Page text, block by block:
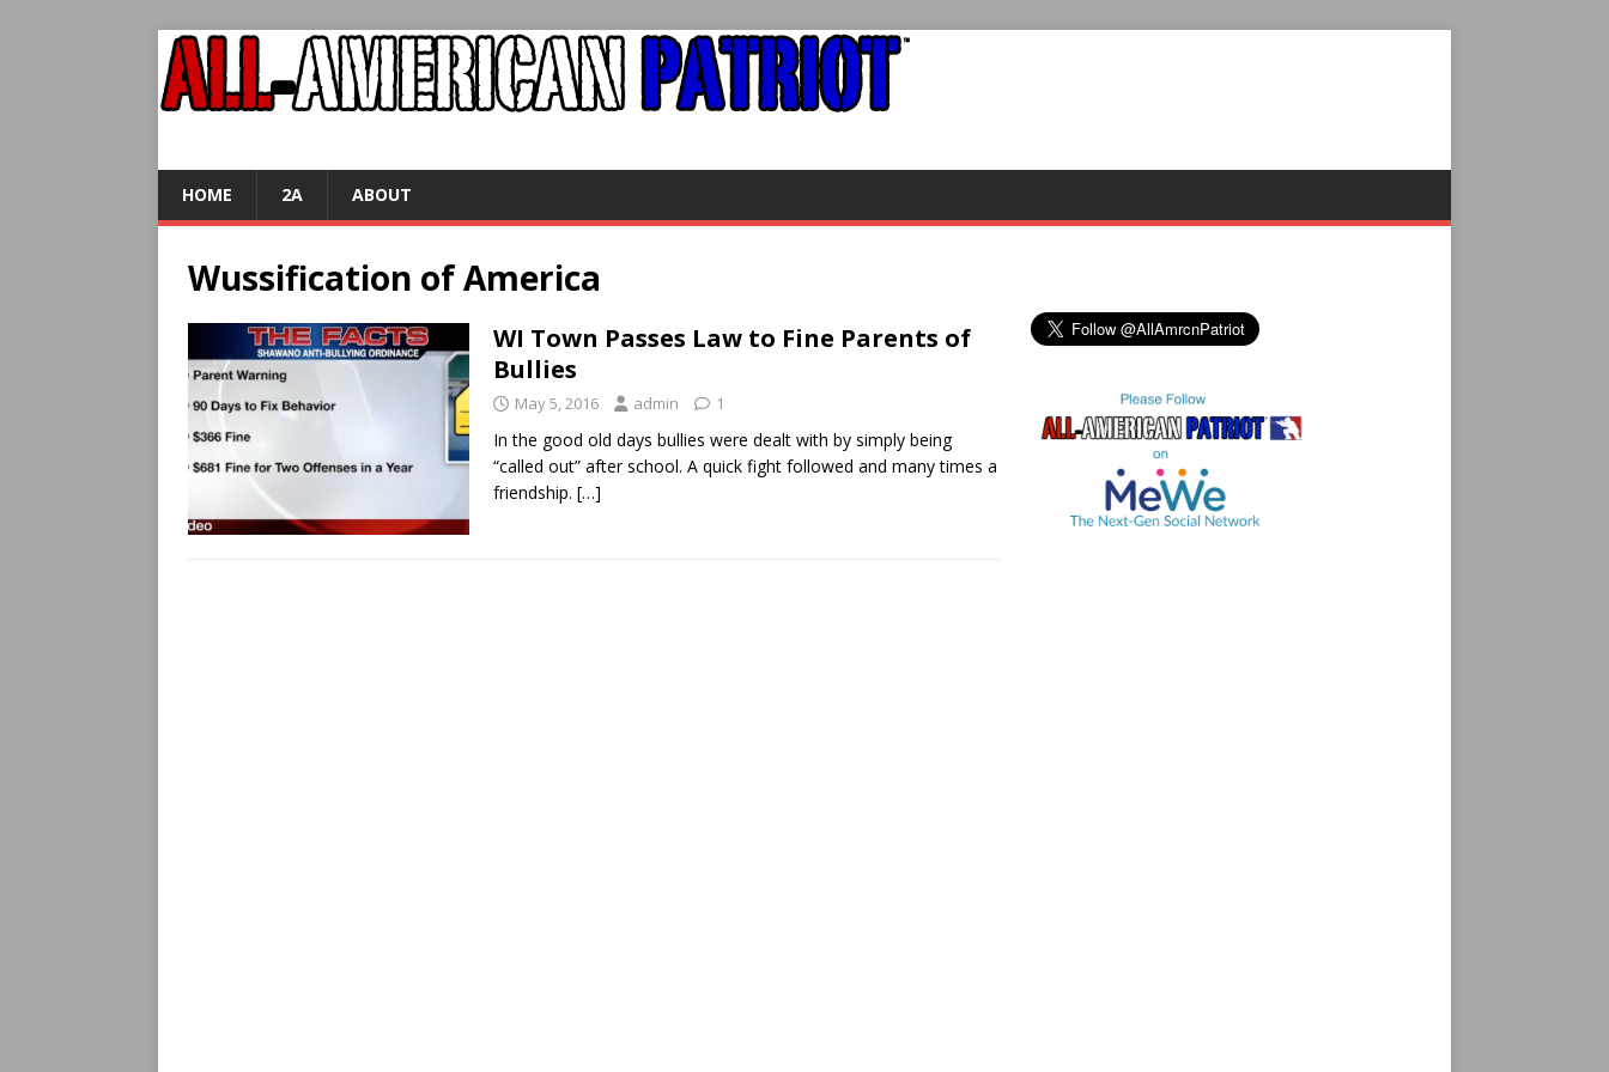
HOME 2A ABOUT
Wussification of America
WI Town Passes Law to Fine Parents of
Bullies
May 5, 2016 admin 1
In the good old days bullies were dealt with by simply being
“called out” after school. A quick fight followed and many times a
friendship. […]